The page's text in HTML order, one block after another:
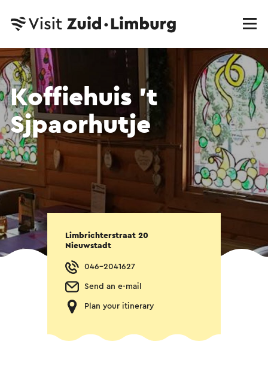
Koffiehuis 't
Sjpaorhutje
Limbrichterstraat 20
Nieuwstadt
046-2041627
Send an e-mail
Plan your itinerary